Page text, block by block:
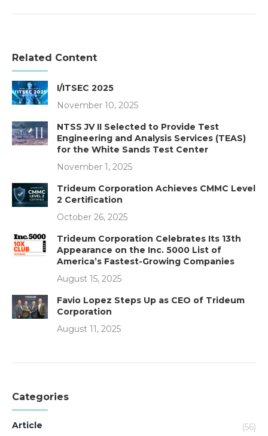
Related Content
I/ITSEC 2025
November 10, 2025
NTSS JV II Selected to Provide Test
Engineering and Analysis Services (TEAS)
for the White Sands Test Center
November 1, 2025
Trideum Corporation Achieves CMMC Level
2 Certification
October 26, 2025
Trideum Corporation Celebrates Its 13th
Appearance on the Inc. 5000 List of
America’s Fastest-Growing Companies
August 15, 2025
Favio Lopez Steps Up as CEO of Trideum
Corporation
August 11, 2025
Categories
Article
(56)